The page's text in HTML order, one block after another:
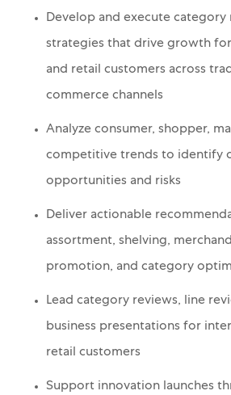
Develop and execute category
strategies that drive growth
and retail customers across
commerce channels
Analyze consumer, shopper,
competitive trends to identify
opportunities and risks
Deliver actionable
assortment, shelving,
promotion, and category
Lead category reviews, line
business presentations for
retail customers
Support innovation launches